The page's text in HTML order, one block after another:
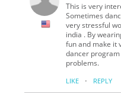
This is very
Sometimes
very stressful
india . By
fun and make it
dancer
problems.
LIKE · REPLY